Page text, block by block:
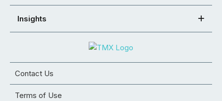
Insights
Contact Us
Terms of Use